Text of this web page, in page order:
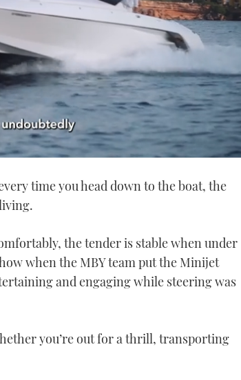
time you head down to the boat, the
the tender is stable when under
when the MBY team put the Minijet
and engaging while steering was
you’re out for a thrill, transporting